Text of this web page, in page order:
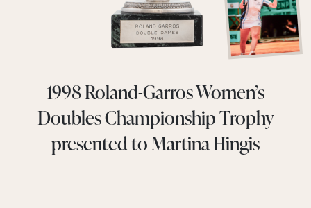
1998 Roland-Garros Women’s
Doubles Championship Trophy
presented to Martina Hingis